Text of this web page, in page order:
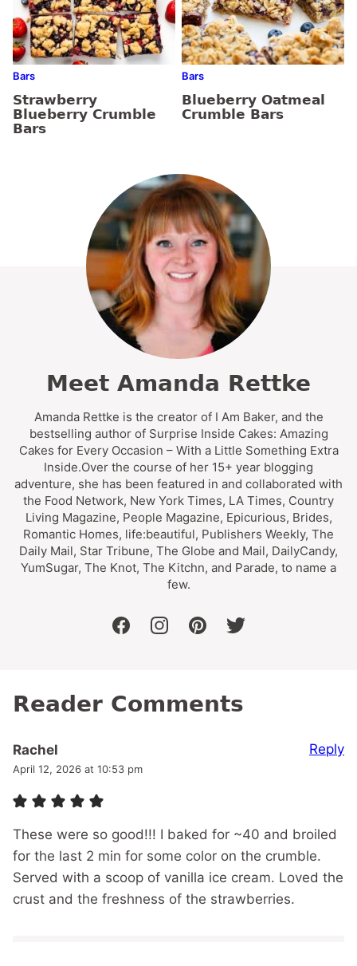
Bars
Strawberry
Blueberry Crumble
Bars
Bars
Blueberry Oatmeal
Crumble Bars
Meet Amanda Rettke
Amanda Rettke is the creator of I Am Baker, and the
bestselling author of Surprise Inside Cakes: Amazing
Cakes for Every Occasion – With a Little Something Extra
Inside.Over the course of her 15+ year blogging
adventure, she has been featured in and collaborated with
the Food Network, New York Times, LA Times, Country
Living Magazine, People Magazine, Epicurious, Brides,
Romantic Homes, life:beautiful, Publishers Weekly, The
Daily Mail, Star Tribune, The Globe and Mail, DailyCandy,
YumSugar, The Knot, The Kitchn, and Parade, to name a
few.
facebookinstagrampinteresttwitter
Reader Comments
Rachel
April 12, 2026 at 10:53 pm
These were so good!!! I baked for ~40 and broiled
for the last 2 min for some color on the crumble.
Served with a scoop of vanilla ice cream. Loved the
crust and the freshness of the strawberries.
Reply